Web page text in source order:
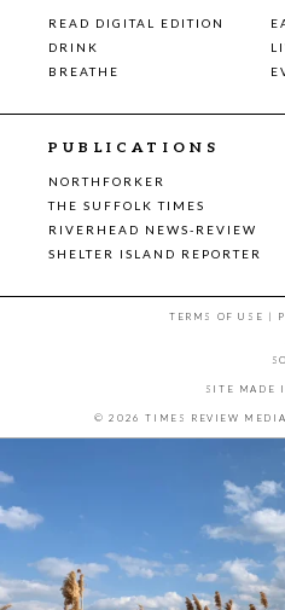
READ DIGITAL EDITION
DRINK
BREATHE
PUBLICATIONS
NORTHFORKER
THE SUFFOLK TIMES
RIVERHEAD NEWS-REVIEW
SHELTER ISLAND REPORTER
TERMS OF USE |
SITE MADE
© 2026 TIMES REVIEW MEDIA